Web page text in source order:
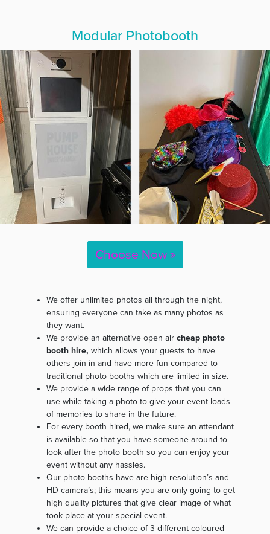
Modular Photobooth
Choose Now »
We offer unlimited photos all through the night,
ensuring everyone can take as many photos as
they want.
We provide an alternative open air cheap photo
booth hire, which allows your guests to have
others join in and have more fun compared to
traditional photo booths which are limited in size.
We provide a wide range of props that you can
use while taking a photo to give your event loads
of memories to share in the future.
For every booth hired, we make sure an attendant
is available so that you have someone around to
look after the photo booth so you can enjoy your
event without any hassles.
Our photo booths have are high resolution’s and
HD camera’s; this means you are only going to get
high quality pictures that give clear image of what
took place at your special event.
We can provide a choice of 3 different coloured